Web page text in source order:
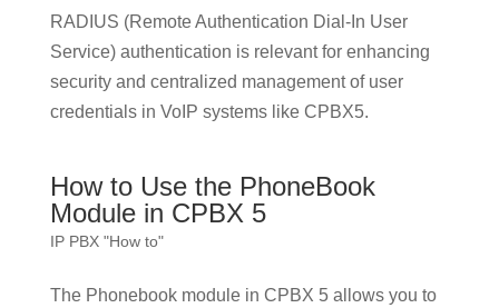
RADIUS (Remote Authentication Dial-In User
Service) authentication is relevant for enhancing
security and centralized management of user
credentials in VoIP systems like CPBX5.
How to Use the PhoneBook
Module in CPBX 5
IP PBX "How to"
The Phonebook module in CPBX 5 allows you to